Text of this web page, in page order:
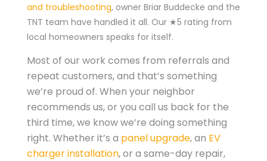
and troubleshooting, owner Briar Buddecke and the
TNT team have handled it all. Our ★5 rating from
local homeowners speaks for itself.
Most of our work comes from referrals and
repeat customers, and that’s something
we’re proud of. When your neighbor
recommends us, or you call us back for the
third time, we know we’re doing something
right. Whether it’s a panel upgrade, an EV
charger installation, or a same-day repair,